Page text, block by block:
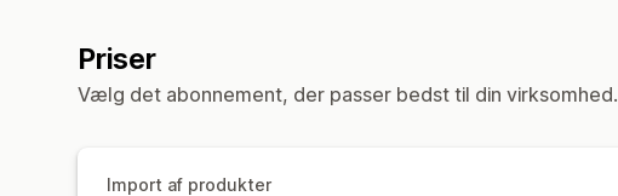
Priser
Vælg det abonnement, der passer bedst til din virksomhed.
Import af produkter